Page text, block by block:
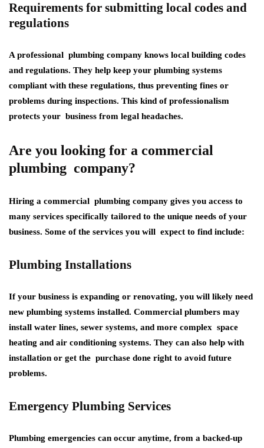
Requirements for submitting local codes and
regulations
A professional plumbing company knows local building codes
and regulations. They help keep your plumbing systems
compliant with these regulations, thus preventing fines or
problems during inspections. This kind of professionalism
protects your business from legal headaches.
Are you looking for a commercial
plumbing company?
Hiring a commercial plumbing company gives you access to
many services specifically tailored to the unique needs of your
business. Some of the services you will expect to find include:
Plumbing Installations
If your business is expanding or renovating, you will likely need
new plumbing systems installed. Commercial plumbers may
install water lines, sewer systems, and more complex space
heating and air conditioning systems. They can also help with
installation or get the purchase done right to avoid future
problems.
Emergency Plumbing Services
Plumbing emergencies can occur anytime, from a backed-up